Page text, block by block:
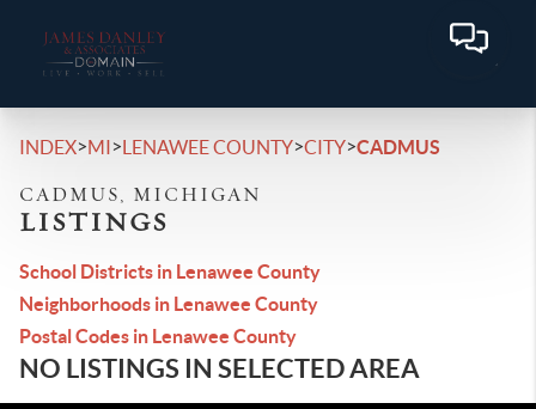
INDEX>MI>LENAWEE COUNTY>CITY>CADMUS
CADMUS, MICHIGAN
LISTINGS
School Districts in Lenawee County
Neighborhoods in Lenawee County
Postal Codes in Lenawee County
NO LISTINGS IN SELECTED AREA